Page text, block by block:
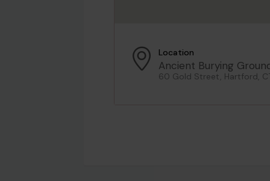
Location
Ancient Burying
60 Gold Street, Hartford,